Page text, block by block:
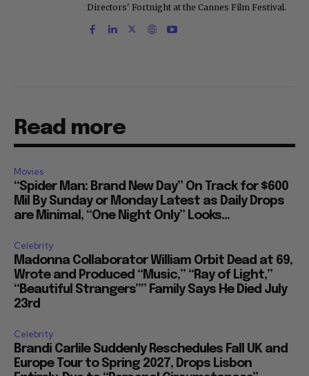
Directors' Fortnight at the Cannes Film Festival.
Read more
Movies
“Spider Man: Brand New Day” On Track for $600
Mil By Sunday or Monday Latest as Daily Drops
are Minimal, “One Night Only” Looks...
Celebrity
Madonna Collaborator William Orbit Dead at 69,
Wrote and Produced “Music,” “Ray of Light,”
“Beautiful Strangers”” Family Says He Died July
23rd
Celebrity
Brandi Carlile Suddenly Reschedules Fall UK and
Europe Tour to Spring 2027, Drops Lisbon